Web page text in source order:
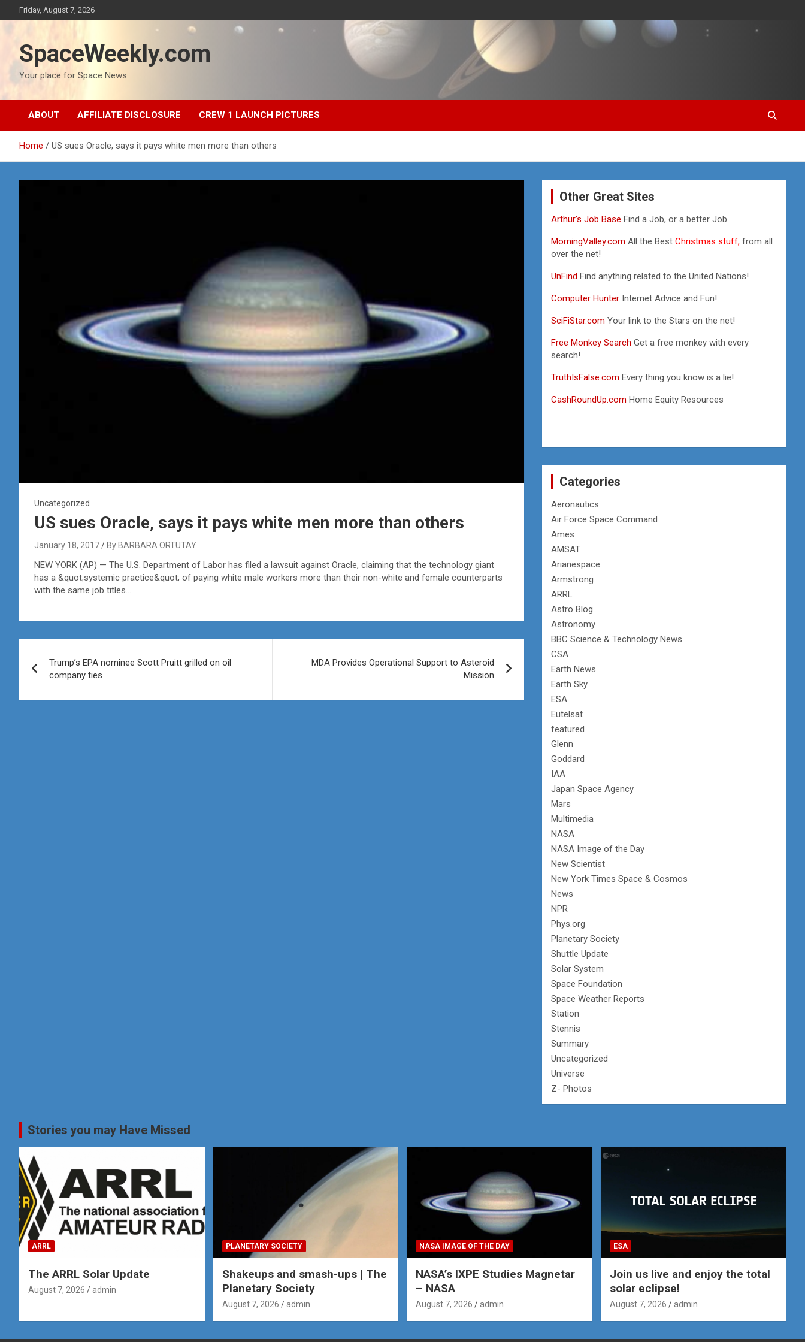
to
Friday, August 7, 2026
SpaceWeekly.com
Your place for Space News
ABOUT AFFILIATE DISCLOSURE CREW 1 LAUNCH PICTURES
Home US sues Oracle, says it pays white men more than others
Uncategorized
US sues Oracle, says it pays white men more than others
January 18, 2017 By BARBARA ORTUTAY
NEW YORK (AP) — The U.S. Department of Labor has filed a lawsuit against Oracle, claiming that the technology giant
has a &quot;systemic practice&quot; of paying white male workers more than their non-white and female counterparts
with the same job titles….
navigation
Trump’s EPA nominee Scott Pruitt grilled on oil
company ties
MDA Provides Operational Support to Asteroid
Mission
Other Great Sites
Arthur’s Job BaseFind a Job, or a better Job.
MorningValley.com All the BestChristmas stuff, from all
over the net!
UnFindFind anything related to the United Nations!
Computer Hunter Internet Advice and Fun!
SciFiStar.com Your link to the Stars on the net!
Free Monkey Search Get a free monkey with every
search!
TruthIsFalse.com Every thing you know is a lie!
CashRoundUp.com Home Equity Resources
Categories
Aeronautics
Air Force Space Command
Ames
AMSAT
Arianespace
Armstrong
ARRL
Astro Blog
Astronomy
BBC Science & Technology News
CSA
Earth News
Earth Sky
ESA
Eutelsat
featured
Glenn
Goddard
IAA
Japan Space Agency
Mars
Multimedia
NASA
NASA Image of the Day
New Scientist
New York Times Space & Cosmos
News
NPR
Phys.org
Planetary Society
Shuttle Update
Solar System
Space Foundation
Space Weather Reports
Station
Stennis
Summary
Uncategorized
Universe
Z- Photos
Stories you may Have Missed
ARRL
The ARRL Solar Update
August 7, 2026 admin
PLANETARY SOCIETY
Shakeups and smash-ups | The
Planetary Society
August 7, 2026 admin
NASA IMAGE OF THE DAY
NASA’s IXPE Studies Magnetar
– NASA
August 7, 2026 admin
ESA
Join us live and enjoy the total
solar eclipse!
August 7, 2026 admin